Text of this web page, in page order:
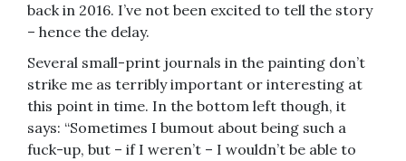
back in 2016. I’ve not been excited to tell the story
– hence the delay.
Several small-print journals in the painting don’t
strike me as terribly important or interesting at
this point in time. In the bottom left though, it
says: “Sometimes I bumout about being such a
fuck-up, but – if I weren’t – I wouldn’t be able to